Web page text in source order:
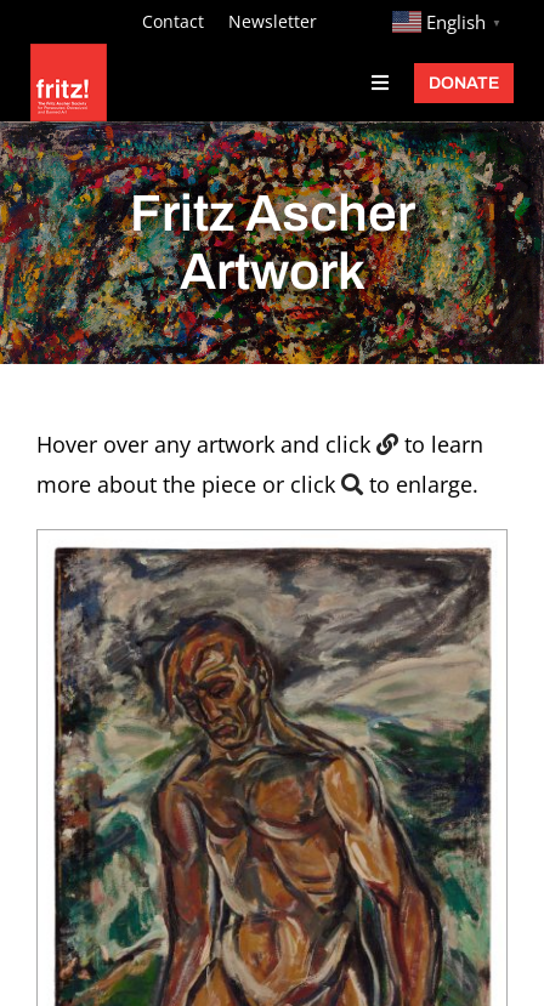
content
Contact Newsletter http:// English ▼
Toggle
Navigation
Fritz Ascher
Events
Programs
Exhibitions
Learn
DONATE
Fritz Ascher
Artwork
Hover over any artwork and click
to learn
more about the piece or click
to enlarge.